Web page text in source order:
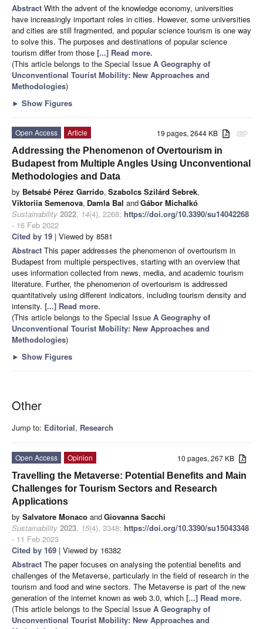
Abstract With the advent of the knowledge economy, universities
have increasingly important roles in cities. However, some universities
and cities are still fragmented, and popular science tourism is one way
to solve this. The purposes and destinations of popular science
tourism differ from those [...] Read more.
(This article belongs to the Special Issue A Geography of
Unconventional Tourist Mobility: New Approaches and
Methodologies)
► Show Figures
attachment
19 pages, 2644 KB
Open Access
Article
Addressing the Phenomenon of Overtourism in
Budapest from Multiple Angles Using Unconventional
Methodologies and Data
by Betsabé Pérez Garrido, Szabolcs Szilárd Sebrek,
Viktoriia Semenova, Damla Bal andGábor Michalkó
Sustainability 2022, 14(4), 2268; https://doi.org/10.3390/su14042268
- 16 Feb 2022
Cited by 19 | Viewed by 8581
Abstract This paper addresses the phenomenon of overtourism in
Budapest from multiple perspectives, starting with an overview that
uses information collected from news, media, and academic tourism
literature. Further, the phenomenon of overtourism is addressed
quantitatively using different indicators, including tourism density and
intensity. [...] Read more.
(This article belongs to the Special Issue A Geography of
Unconventional Tourist Mobility: New Approaches and
Methodologies)
► Show Figures
Other
Jump to: Editorial, Research
10 pages, 267 KB
Open Access
Opinion
Travelling the Metaverse: Potential Benefits and Main
Challenges for Tourism Sectors and Research
Applications
by Salvatore Monaco andGiovanna Sacchi
Sustainability 2023, 15(4), 3348; https://doi.org/10.3390/su15043348
- 11 Feb 2023
Cited by 169 | Viewed by 16382
Abstract The paper focuses on analysing the potential benefits and
challenges of the Metaverse, particularly in the field of research in the
tourism and food and wine sectors. The Metaverse is part of the new
generation of the internet known as web 3.0, which [...] Read more.
(This article belongs to the Special Issue A Geography of
Unconventional Tourist Mobility: New Approaches and